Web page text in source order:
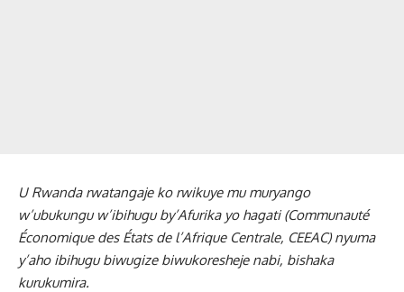
U Rwanda rwatangaje ko rwikuye mu muryango
w’ubukungu w’ibihugu by’Afurika yo hagati (Communauté
Économique des États de l’Afrique Centrale, CEEAC) nyuma
y’aho ibihugu biwugize biwukoresheje nabi, bishaka
kurukumira.